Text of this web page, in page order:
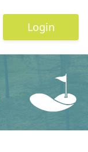
Login